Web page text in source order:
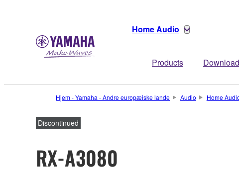
Home Audio
Products
Hjem - Yamaha - Andre europæiske lande Audio Home
Discontinued
RX-A3080